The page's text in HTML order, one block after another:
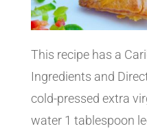
This recipe has a
Ingredients and
cold-pressed extra
water 1 tablespoon